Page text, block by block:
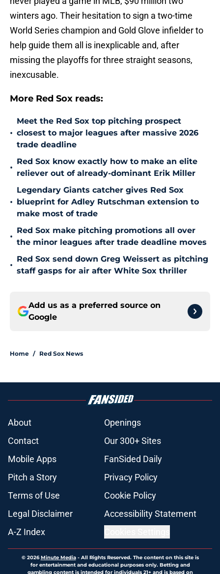
winters ago. Their hesitation to sign a two-time
World Series champion and Gold Glove infielder to
help guide them all is inexplicable and, after
missing the playoffs for three straight seasons,
inexcusable.
More Red Sox reads:
•
Meet the Red Sox top pitching prospect
closest to major leagues after massive 2026
trade deadline
•
Red Sox know exactly how to make an elite
reliever out of already-dominant Erik Miller
•
Legendary Giants catcher gives Red Sox
blueprint for Adley Rutschman extension to
make most of trade
•
Red Sox make pitching promotions all over
the minor leagues after trade deadline moves
•
Red Sox send down Greg Weissert as pitching
staff gasps for air after White Sox thriller
Add us as a preferred source on
Google
Home / Red Sox News
About
Openings
Contact
Our 300+ Sites
Mobile Apps
FanSided Daily
Pitch a Story
Privacy Policy
Terms of Use
Cookie Policy
Legal Disclaimer
Accessibility Statement
A-Z Index
© 2026Minute Media- All Rights Reserved. The content on this site is
for entertainment and educational purposes only. Betting and
gambling content is intended for individuals 21+ and is based on